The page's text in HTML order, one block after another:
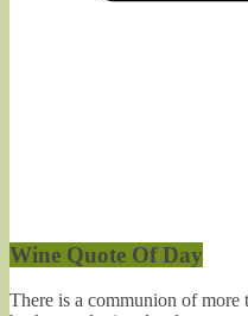
Wine Quote Of Day
There is a communion of more